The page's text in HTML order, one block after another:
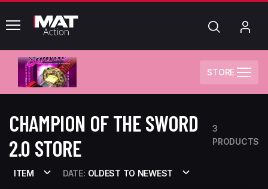
common.menu Search
STORE
CHAMPION OF THE SWORD
2.0 STORE
3
PRODUCTS
ITEM DATE: OLDEST TO NEWEST